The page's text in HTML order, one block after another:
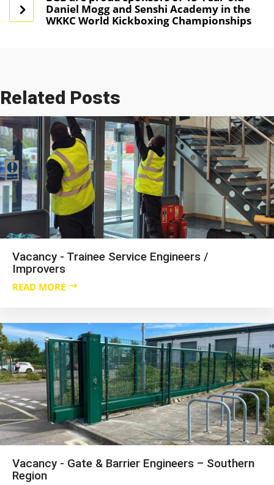
Daniel Mogg and Senshi Academy in the
WKKC World Kickboxing Championships
Related Posts
Vacancy - Trainee Service Engineers /
Improvers
READ MORE
Vacancy - Gate & Barrier Engineers – Southern
Region